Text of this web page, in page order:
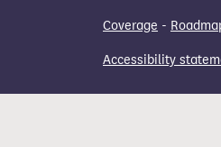
Coverage -
Accessibility